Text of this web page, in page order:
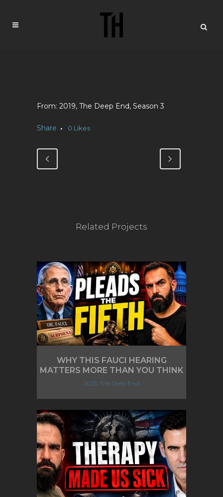
2019, The Deep End, Season 3
Share 0 Likes
Related Projects
WHY THIS FAUCI HEARING
MATTERS MORE THAN YOU THINK
2025, The Deep End